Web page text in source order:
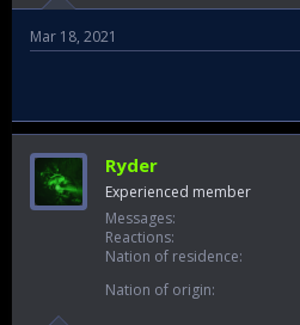
Mar 18, 2021
Ryder
Experienced member
Messages
Reactions
Nation of residence
Nation of origin